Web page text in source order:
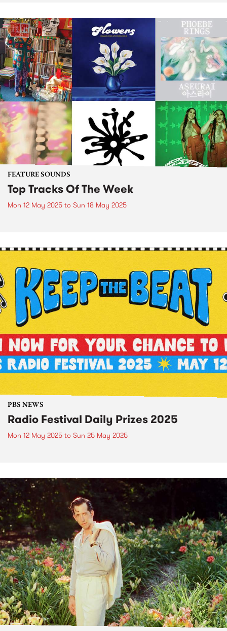
FEATURE SOUNDS
Top Tracks Of The Week
Mon 12 May 2025 to Sun 18 May 2025
PBS NEWS
Radio Festival Daily Prizes 2025
Mon 12 May 2025 to Sun 25 May 2025